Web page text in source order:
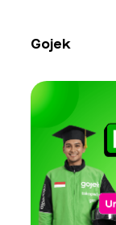
Gojek